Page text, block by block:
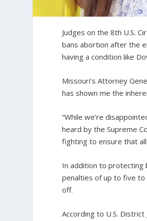
Judges on the 8th U.S.
bans abortion after the
having a condition like
Missouri’s Attorney
has shown me the
“While we’re
heard by the Supreme
fighting to ensure that
In addition to protecting
penalties of up to five
off.
According to U.S.